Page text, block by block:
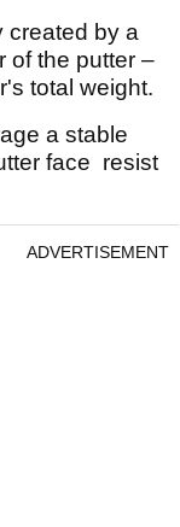
created by a
of the putter –
total weight.
a stable
face resist
ADVERTISEMENT